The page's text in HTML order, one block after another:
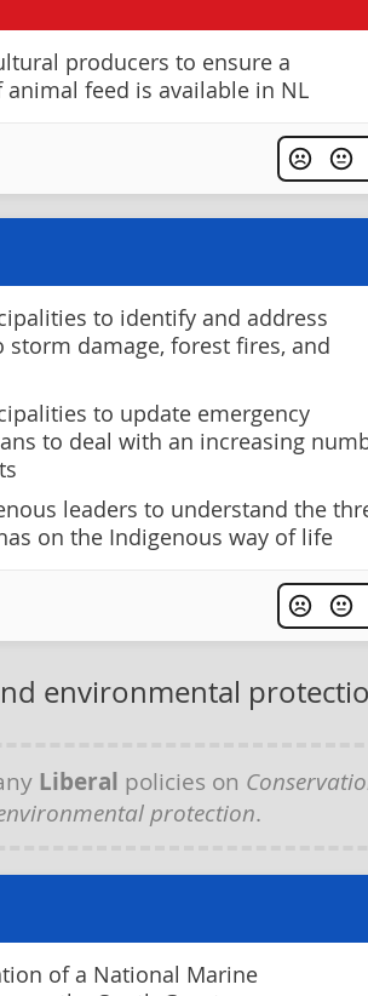
producers to ensure a
animal feed is available in NL
to identify and address
damage, forest fires, and
to update emergency
to deal with an increasing
leaders to understand the
on the Indigenous way of life
environmental
Liberal policies on
protection.
of a National Marine